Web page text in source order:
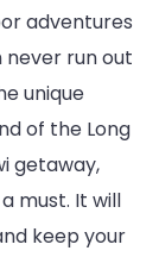
adventures
never run out
unique
of the Long
getaway,
must. It will
keep your